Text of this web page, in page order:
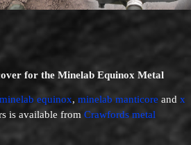
for the Minelab Equinox Metal
minelab equinox, minelab manticore and x
is available from Crawfords metal